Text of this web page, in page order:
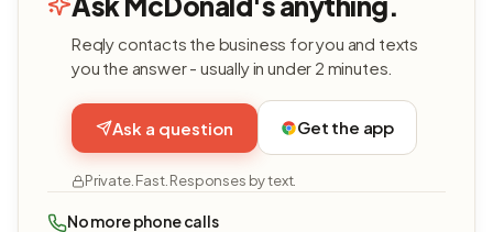
Reqly contacts the business for you and texts
you the answer - usually in under 2 minutes.
Ask a question Get the app
Private. Fast. Responses by text.
No more phone calls